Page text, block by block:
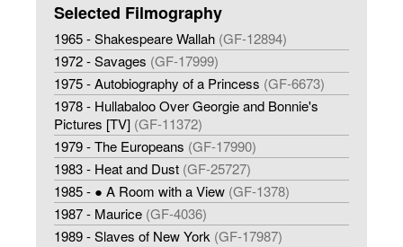
Selected Filmography
1965 - Shakespeare Wallah (GF-12894)
1972 - Savages (GF-17999)
1975 - Autobiography of a Princess (GF-6673)
1978 - Hullabaloo Over Georgie and Bonnie's
Pictures [TV] (GF-11372)
1979 - The Europeans (GF-17990)
1983 - Heat and Dust (GF-25727)
1985 - ● A Room with a View (GF-1378)
1987 - Maurice (GF-4036)
1989 - Slaves of New York (GF-17987)